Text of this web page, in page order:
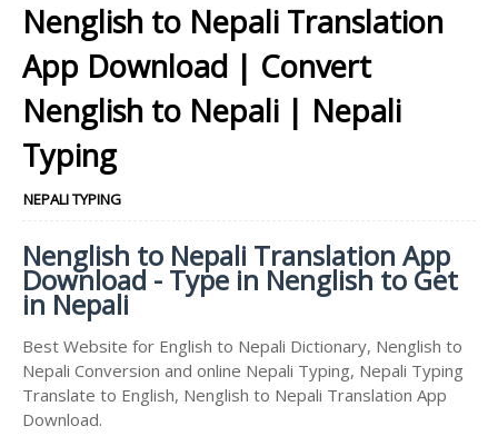
Nenglish to Nepali Translation
App Download | Convert
Nenglish to Nepali | Nepali
Typing
NEPALI TYPING
Nenglish to Nepali Translation App
Download - Type in Nenglish to Get
in Nepali
Best Website for English to Nepali Dictionary, Nenglish to
Nepali Conversion and online Nepali Typing, Nepali Typing
Translate to English, Nenglish to Nepali Translation App
Download.